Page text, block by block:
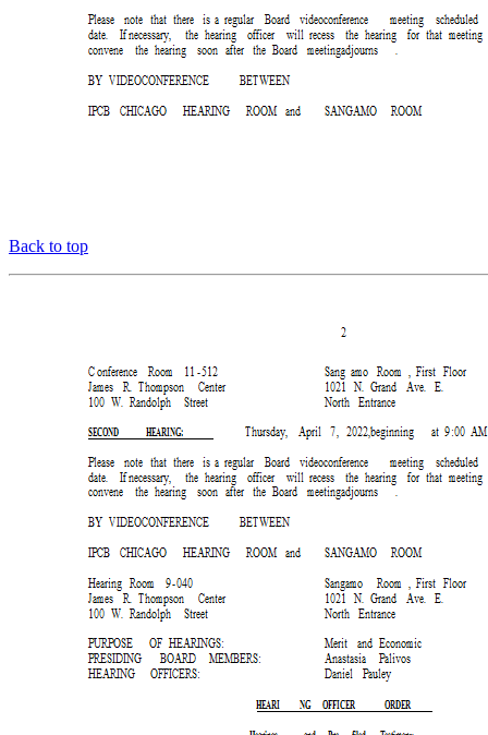
Back to top